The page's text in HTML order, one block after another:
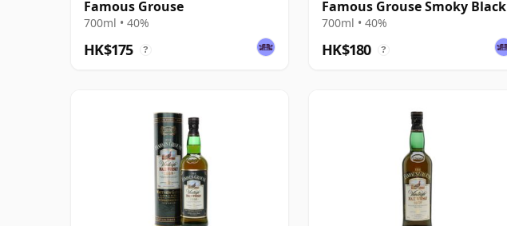
Famous Grouse
700ml • 40%
HK$175 ?
Famous Grouse Smoky Black
700ml • 40%
HK$180 ?